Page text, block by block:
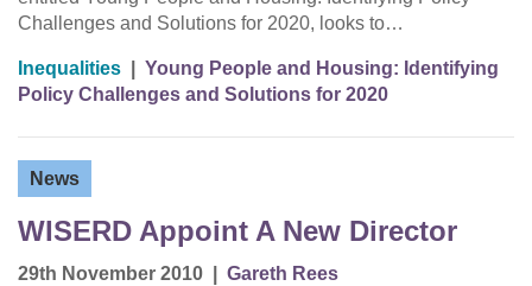
Challenges and Solutions for 2020, looks to…
Inequalities
Young People and Housing: Identifying
Policy Challenges and Solutions for 2020
News
WISERD Appoint A New Director
29th November 2010 Gareth Rees